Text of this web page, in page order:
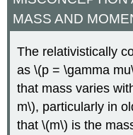
MASS AND
The relativistically
as \(p = \gamma
that mass varies
m\), particularly in
that \(m\) is the